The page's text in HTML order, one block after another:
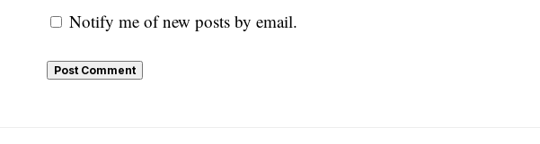
Notify me of new posts by email.